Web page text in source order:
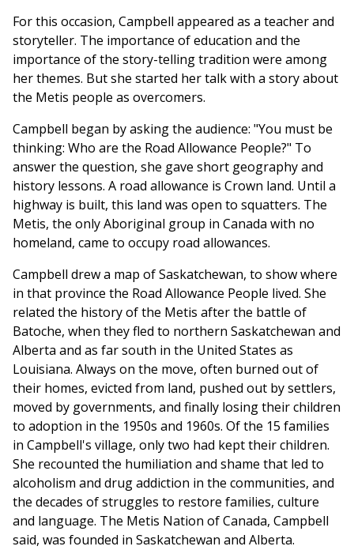
For this occasion, Campbell appeared as a teacher and
storyteller. The importance of education and the
importance of the story-telling tradition were among
her themes. But she started her talk with a story about
the Metis people as overcomers.
Campbell began by asking the audience: "You must be
thinking: Who are the Road Allowance People?" To
answer the question, she gave short geography and
history lessons. A road allowance is Crown land. Until a
highway is built, this land was open to squatters. The
Metis, the only Aboriginal group in Canada with no
homeland, came to occupy road allowances.
Campbell drew a map of Saskatchewan, to show where
in that province the Road Allowance People lived. She
related the history of the Metis after the battle of
Batoche, when they fled to northern Saskatchewan and
Alberta and as far south in the United States as
Louisiana. Always on the move, often burned out of
their homes, evicted from land, pushed out by settlers,
moved by governments, and finally losing their children
to adoption in the 1950s and 1960s. Of the 15 families
in Campbell's village, only two had kept their children.
She recounted the humiliation and shame that led to
alcoholism and drug addiction in the communities, and
the decades of struggles to restore families, culture
and language. The Metis Nation of Canada, Campbell
said, was founded in Saskatchewan and Alberta.